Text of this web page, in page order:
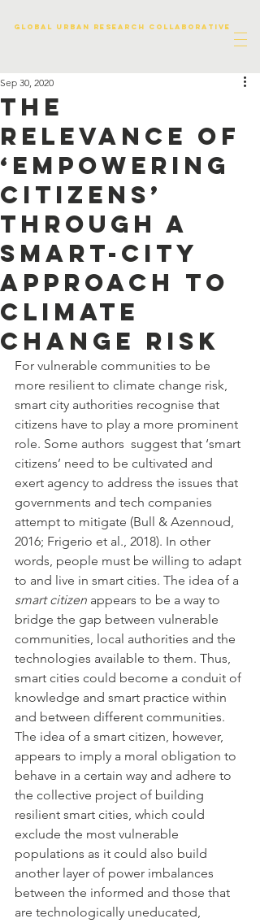
Global urban research collaborative
The
relevance of
‘empowering
citizens’
through a
smart-city
approach to
climate
change risk
Sep 30, 2020
For vulnerable communities to be
more resilient to climate change risk,
smart city authorities recognise that
citizens have to play a more prominent
role. Some authors  suggest that ‘smart
citizens’ need to be cultivated and
exert agency to address the issues that
governments and tech companies
attempt to mitigate (Bull & Azennoud,
2016; Frigerio et al., 2018). In other
words, people must be willing to adapt
to and live in smart cities. The idea of a
smart citizen appears to be a way to
bridge the gap between vulnerable
communities, local authorities and the
technologies available to them. Thus,
smart cities could become a conduit of
knowledge and smart practice within
and between different communities.
The idea of a smart citizen, however,
appears to imply a moral obligation to
behave in a certain way and adhere to
the collective project of building
resilient smart cities, which could
exclude the most vulnerable
populations as it could also build
another layer of power imbalances
between the informed and those that
are technologically uneducated,